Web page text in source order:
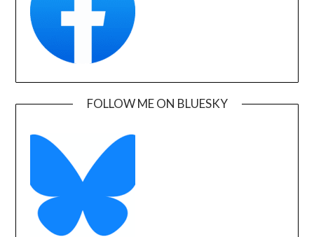
FOLLOW ME ON BLUESKY